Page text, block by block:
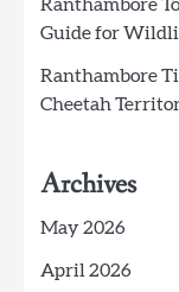
Ranthambore
Guide for
Ranthambore
Cheetah
Archives
May 2026
April 2026